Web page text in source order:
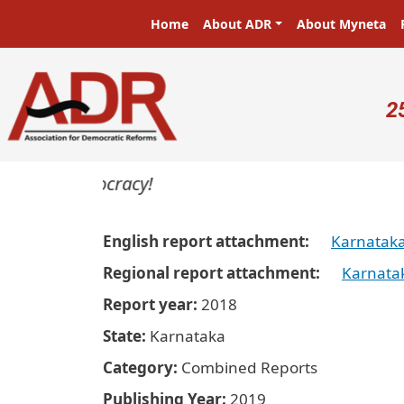
Main navigation
Home About ADR About Myneta
in a democracy!
English report attachment
Regional report attachment
Report year 2018
State Karnataka
Category Combined Reports
Publishing Year 2019